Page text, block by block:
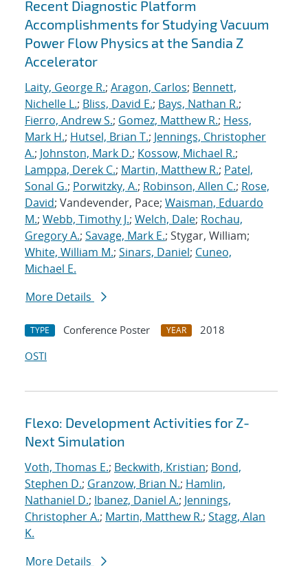
Recent Diagnostic Platform
Accomplishments for Studying Vacuum
Power Flow Physics at the Sandia Z
Accelerator
Laity, George R.; Aragon, Carlos; Bennett,
Nichelle L.; Bliss, David E.; Bays, Nathan R.;
Fierro, Andrew S.; Gomez, Matthew R.; Hess,
Mark H.; Hutsel, Brian T.; Jennings, Christopher
A.; Johnston, Mark D.; Kossow, Michael R.;
Lamppa, Derek C.; Martin, Matthew R.; Patel,
Sonal G.; Porwitzky, A.; Robinson, Allen C.; Rose,
David; Vandevender, Pace; Waisman, Eduardo
M.; Webb, Timothy J.; Welch, Dale; Rochau,
Gregory A.; Savage, Mark E.; Stygar, William;
White, William M.; Sinars, Daniel; Cuneo,
Michael E.
More Details
TYPE Conference Poster YEAR
2018
OSTI
Flexo: Development Activities for Z-
Next Simulation
Voth, Thomas E.; Beckwith, Kristian; Bond,
Stephen D.; Granzow, Brian N.; Hamlin,
Nathaniel D.; Ibanez, Daniel A.; Jennings,
Christopher A.; Martin, Matthew R.; Stagg, Alan
K.
More Details